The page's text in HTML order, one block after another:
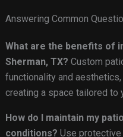
Answering Common
What are the benefits of
Sherman, TX? Custom
functionality and
creating a space tailored to
How do I maintain my
conditions? Use